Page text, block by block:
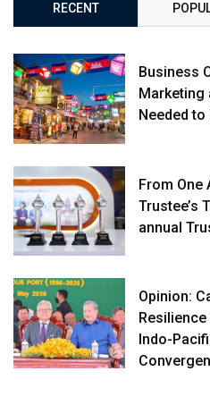
RECENT
Business
Marketing
Needed to
From One
Trustee’s
annual
Opinion:
Resilience
Indo-